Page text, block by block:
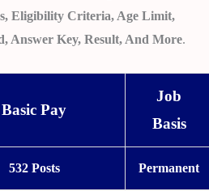
Eligibility Criteria, Age Limit,
Answer Key, Result, And More.
Basic Pay
Job
Basis
532 Posts Permanent